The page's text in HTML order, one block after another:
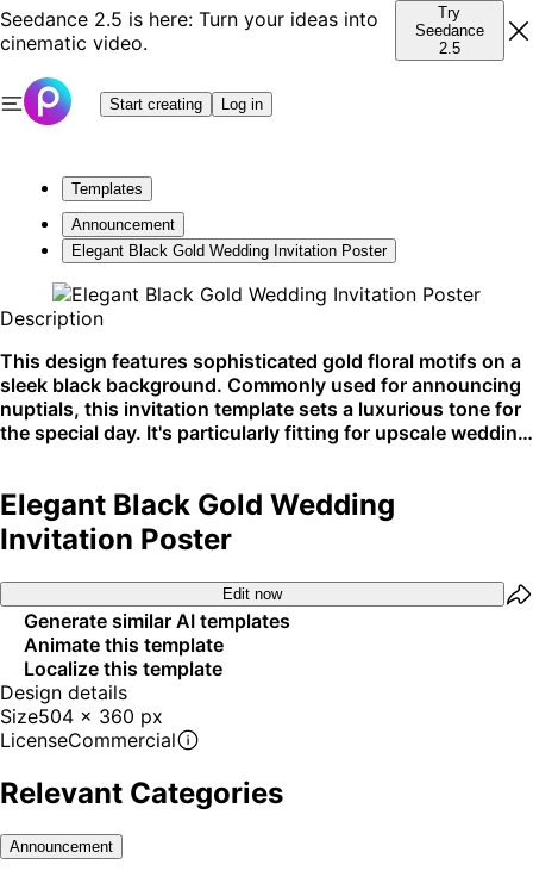
Seedance 2.5 is here: Turn your ideas into
cinematic video.
Try
Seedance
2.5
Start creating Log in
Templates
Announcement
Elegant Black Gold Wedding Invitation Poster
Description
This design features sophisticated gold floral motifs on a
sleek black background. Commonly used for announcing
nuptials, this invitation template sets a luxurious tone for
the special day. It's particularly fitting for upscale wedding
Elegant Black Gold Wedding
Invitation Poster
Edit now
Generate similar AI templates
Animate this template
Localize this template
Design details
Size504 x 360 px
LicenseCommercial
Relevant Categories
Announcement